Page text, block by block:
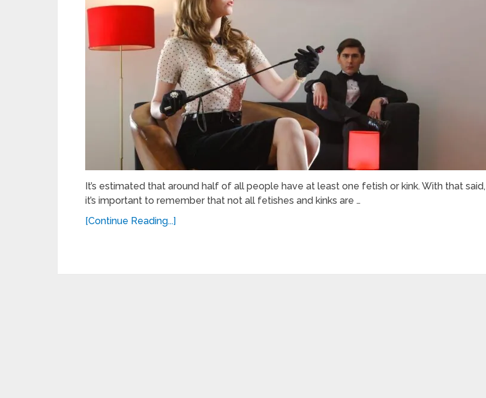
It’s estimated that around half of all people have at least one fetish or kink. With that said,
it’s important to remember that not all fetishes and kinks are …
[Continue Reading...]